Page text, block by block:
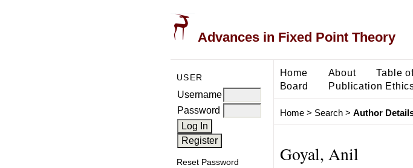
Advances in Fixed Point Theory
USER
Username
Password
Reset Password
Home About Table
Board
Publication
Home> Search> Author
Goyal, Anil